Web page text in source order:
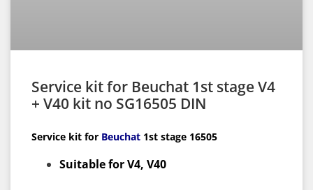
Service kit for Beuchat 1st stage V4
+ V40 kit no SG16505 DIN
Service kit for Beuchat 1st stage 16505
Suitable for V4, V40